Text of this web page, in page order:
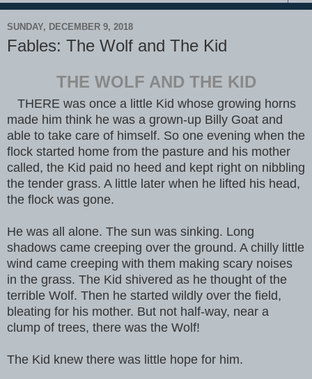
SUNDAY, DECEMBER 9, 2018
Fables: The Wolf and The Kid
THE WOLF AND THE KID
THERE was once a little Kid whose growing horns
made him think he was a grown-up Billy Goat and
able to take care of himself. So one evening when the
flock started home from the pasture and his mother
called, the Kid paid no heed and kept right on nibbling
the tender grass. A little later when he lifted his head,
the flock was gone.
He was all alone. The sun was sinking. Long
shadows came creeping over the ground. A chilly little
wind came creeping with them making scary noises
in the grass. The Kid shivered as he thought of the
terrible Wolf. Then he started wildly over the field,
bleating for his mother. But not half-way, near a
clump of trees, there was the Wolf!
The Kid knew there was little hope for him.